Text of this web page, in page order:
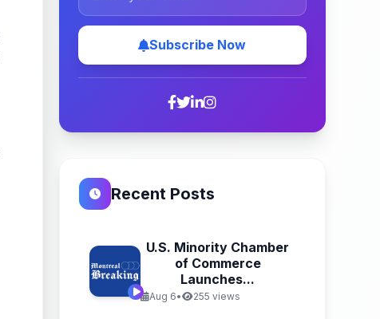
Subscribe Now
Recent Posts
U.S. Minority Chamber
of Commerce
Launches...
Aug 6• 255 views